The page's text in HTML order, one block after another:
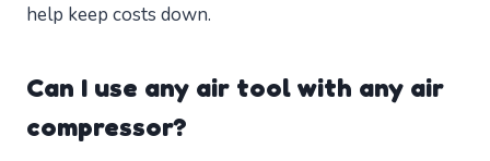
help keep costs down.
Can I use any air tool with any air
compressor?